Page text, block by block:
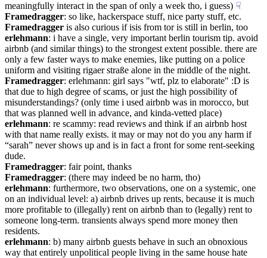
meaningfully interact in the span of only a week tho, i guess) ☟︎
Framedragger: so like, hackerspace stuff, nice party stuff, etc.
Framedragger is also curious if isis from tor is still in berlin, too
erlehmann: i have a single, very important berlin tourism tip. avoid
airbnb (and similar things) to the strongest extent possible. there are
only a few faster ways to make enemies, like putting on a police
uniform and visiting rigaer straße alone in the middle of the night.
Framedragger: erlehmann: girl says "wtf, plz to elaborate" :D is
that due to high degree of scams, or just the high possibility of
misunderstandings? (only time i used airbnb was in morocco, but
that was planned well in advance, and kinda-vetted place)
erlehmann: re scammy: read reviews and think if an airbnb host
with that name really exists. it may or may not do you any harm if
“sarah” never shows up and is in fact a front for some rent-seeking
dude.
Framedragger: fair point, thanks
Framedragger: (there may indeed be no harm, tho)
erlehmann: furthermore, two observations, one on a systemic, one
on an individual level: a) airbnb drives up rents, because it is much
more profitable to (illegally) rent on airbnb than to (legally) rent to
someone long-term. transients always spend more money then
residents.
erlehmann: b) many airbnb guests behave in such an obnoxious
way that entirely unpolitical people living in the same house hate